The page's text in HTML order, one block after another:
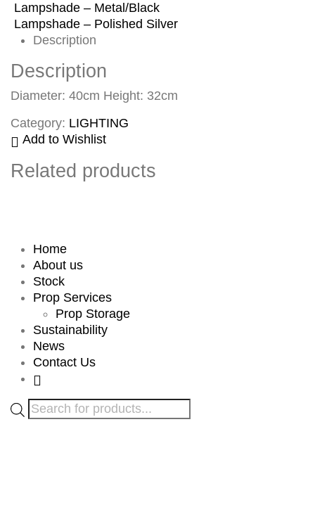
Lampshade – Metal/Black
Lampshade – Polished Silver
Description
Description
Diameter: 40cm Height: 32cm
Category: LIGHTING
Add to Wishlist
Related products
Home
About us
Stock
Prop Services
Prop Storage
Sustainability
News
Contact Us
Products
search